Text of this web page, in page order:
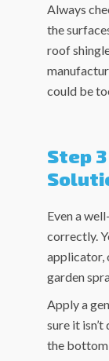
Always
the
roof
could be
Step
Even a
correctly.
applicator,
garden
Apply a
sure it
the bottom